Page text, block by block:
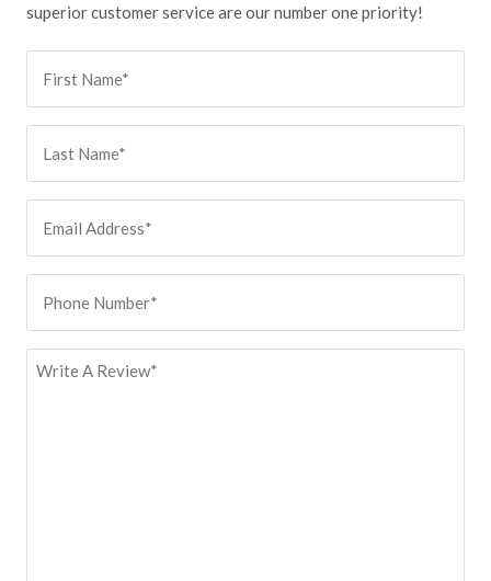
superior customer service are our number one priority!
Name(Required)
Name (Required)
Address(Required)
Number (Required)